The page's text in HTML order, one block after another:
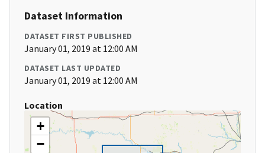
Dataset Information
DATASET FIRST PUBLISHED
January 01, 2019 at 12:00 AM
DATASET LAST UPDATED
January 01, 2019 at 12:00 AM
Location
+
−